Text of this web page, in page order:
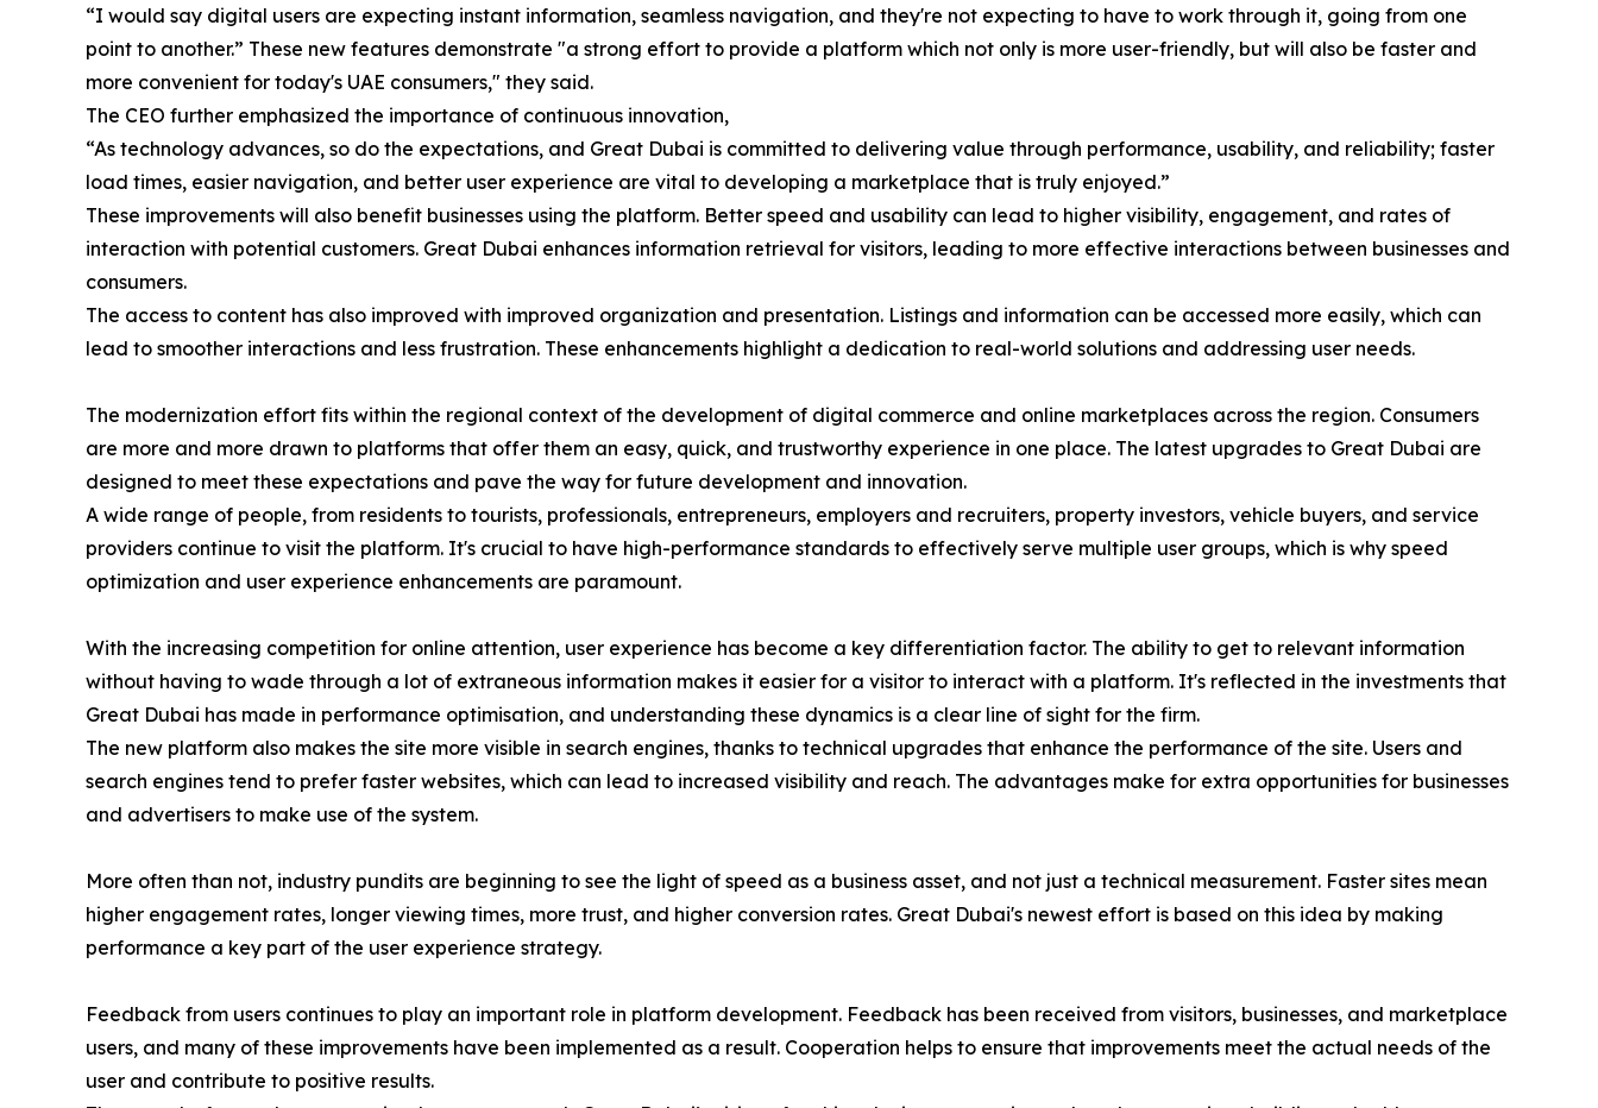
“I would say digital users are expecting instant information, seamless navigation, and they're not expecting to have to work through it, going from one
point to another.” These new features demonstrate "a strong effort to provide a platform which not only is more user-friendly, but will also be faster and
more convenient for today's UAE consumers," they said.
The CEO further emphasized the importance of continuous innovation,
“As technology advances, so do the expectations, and Great Dubai is committed to delivering value through performance, usability, and reliability; faster
load times, easier navigation, and better user experience are vital to developing a marketplace that is truly enjoyed.”
These improvements will also benefit businesses using the platform. Better speed and usability can lead to higher visibility, engagement, and rates of
interaction with potential customers. Great Dubai enhances information retrieval for visitors, leading to more effective interactions between businesses and
consumers.
The access to content has also improved with improved organization and presentation. Listings and information can be accessed more easily, which can
lead to smoother interactions and less frustration. These enhancements highlight a dedication to real-world solutions and addressing user needs.
The modernization effort fits within the regional context of the development of digital commerce and online marketplaces across the region. Consumers
are more and more drawn to platforms that offer them an easy, quick, and trustworthy experience in one place. The latest upgrades to Great Dubai are
designed to meet these expectations and pave the way for future development and innovation.
A wide range of people, from residents to tourists, professionals, entrepreneurs, employers and recruiters, property investors, vehicle buyers, and service
providers continue to visit the platform. It's crucial to have high-performance standards to effectively serve multiple user groups, which is why speed
optimization and user experience enhancements are paramount.
With the increasing competition for online attention, user experience has become a key differentiation factor. The ability to get to relevant information
without having to wade through a lot of extraneous information makes it easier for a visitor to interact with a platform. It's reflected in the investments that
Great Dubai has made in performance optimisation, and understanding these dynamics is a clear line of sight for the firm.
The new platform also makes the site more visible in search engines, thanks to technical upgrades that enhance the performance of the site. Users and
search engines tend to prefer faster websites, which can lead to increased visibility and reach. The advantages make for extra opportunities for businesses
and advertisers to make use of the system.
More often than not, industry pundits are beginning to see the light of speed as a business asset, and not just a technical measurement. Faster sites mean
higher engagement rates, longer viewing times, more trust, and higher conversion rates. Great Dubai's newest effort is based on this idea by making
performance a key part of the user experience strategy.
Feedback from users continues to play an important role in platform development. Feedback has been received from visitors, businesses, and marketplace
users, and many of these improvements have been implemented as a result. Cooperation helps to ensure that improvements meet the actual needs of the
user and contribute to positive results.